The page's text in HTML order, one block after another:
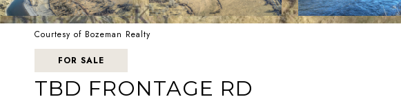
Courtesy of Bozeman Realty
FOR SALE
TBD FRONTAGE RD